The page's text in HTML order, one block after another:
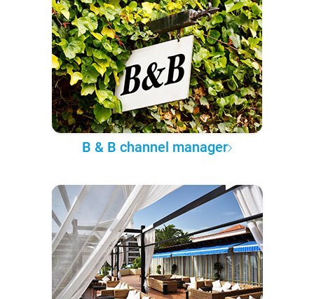
B & B channel manager